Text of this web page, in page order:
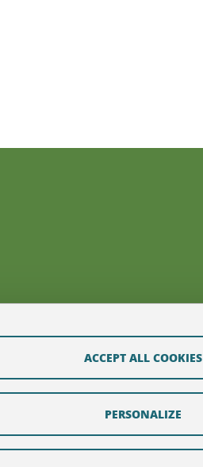
ACCEPT ALL COOKIES
PERSONALIZE